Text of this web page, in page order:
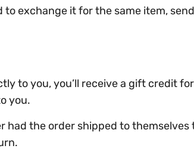
exchange it for the same item,
to you, you’ll receive a gift credit
you.
the order shipped to themselves